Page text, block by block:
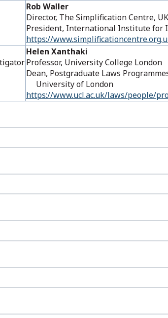
Rob Waller
Director, The Simplification Centre, UK
President, International Institute for
https://
Helen Xanthaki
Professor, University College London
Dean, Postgraduate Laws
University of London
https://www.ucl.ac.uk/laws/people/